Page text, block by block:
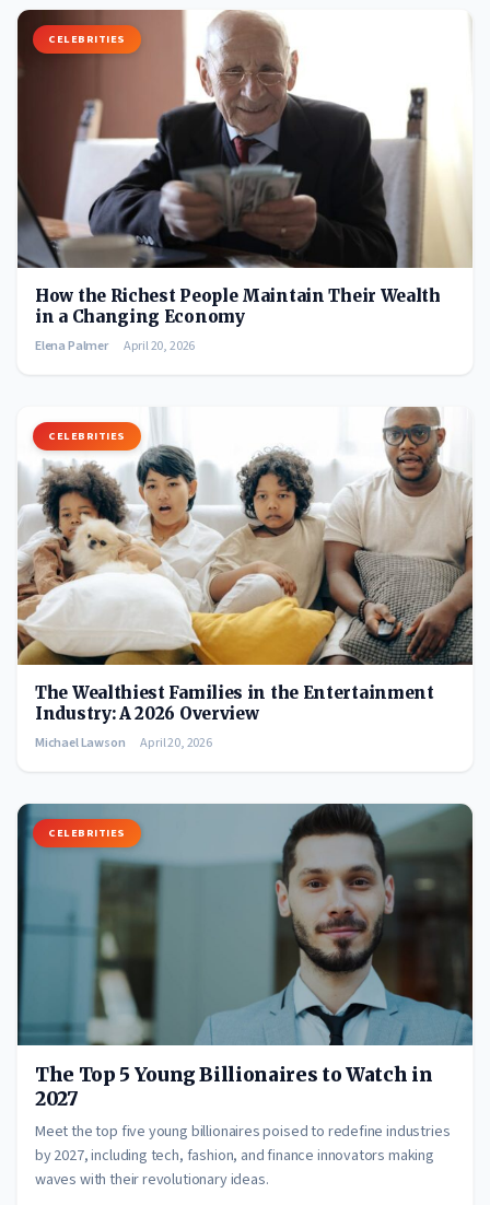
CELEBRITIES
How the Richest People Maintain Their Wealth
in a Changing Economy
Elena Palmer April 20, 2026
CELEBRITIES
The Wealthiest Families in the Entertainment
Industry: A 2026 Overview
Michael Lawson April 20, 2026
CELEBRITIES
The Top 5 Young Billionaires to Watch in
2027
Meet the top five young billionaires poised to redefine industries
by 2027, including tech, fashion, and finance innovators making
waves with their revolutionary ideas.